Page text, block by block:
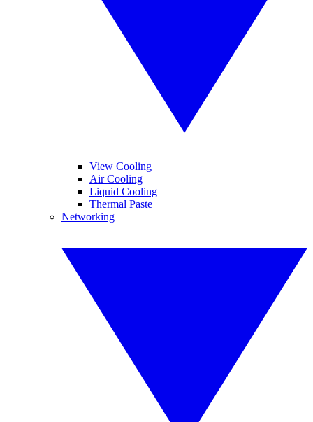
View Cooling
Air Cooling
Liquid Cooling
Thermal Paste
Networking